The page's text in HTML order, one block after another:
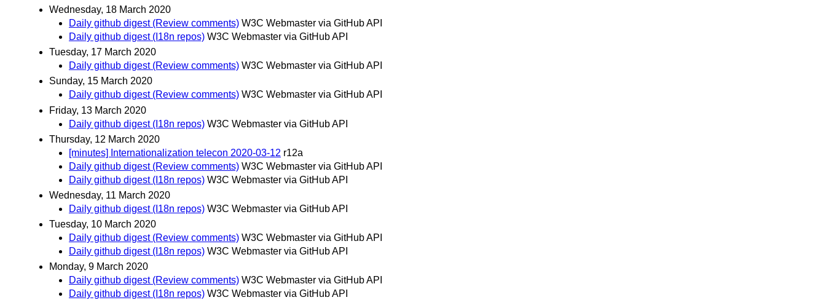
Wednesday, 18 March 2020
Daily github digest (Review comments) W3C Webmaster via GitHub API
Daily github digest (I18n repos) W3C Webmaster via GitHub API
Tuesday, 17 March 2020
Daily github digest (Review comments) W3C Webmaster via GitHub API
Sunday, 15 March 2020
Daily github digest (Review comments) W3C Webmaster via GitHub API
Friday, 13 March 2020
Daily github digest (I18n repos) W3C Webmaster via GitHub API
Thursday, 12 March 2020
[minutes] Internationalization telecon 2020-03-12 r12a
Daily github digest (Review comments) W3C Webmaster via GitHub API
Daily github digest (I18n repos) W3C Webmaster via GitHub API
Wednesday, 11 March 2020
Daily github digest (I18n repos) W3C Webmaster via GitHub API
Tuesday, 10 March 2020
Daily github digest (Review comments) W3C Webmaster via GitHub API
Daily github digest (I18n repos) W3C Webmaster via GitHub API
Monday, 9 March 2020
Daily github digest (Review comments) W3C Webmaster via GitHub API
Daily github digest (I18n repos) W3C Webmaster via GitHub API